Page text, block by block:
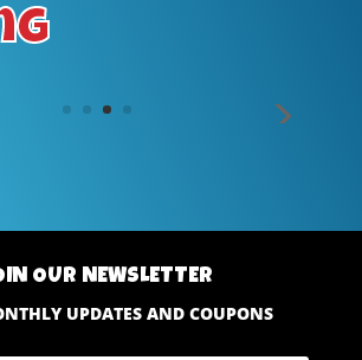
OUR NEWSLETTER
UPDATES AND COUPONS